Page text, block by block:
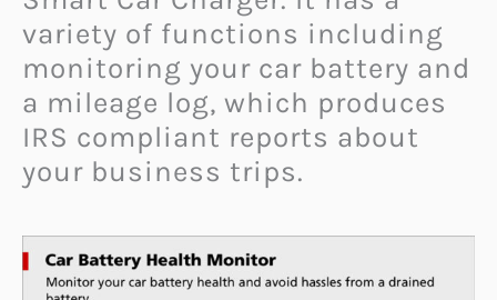
variety of functions including
monitoring your car battery and
a mileage log, which produces
IRS compliant reports about
your business trips.